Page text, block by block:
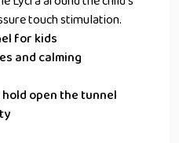
touch stimulation.
for kids
and calming
open the tunnel